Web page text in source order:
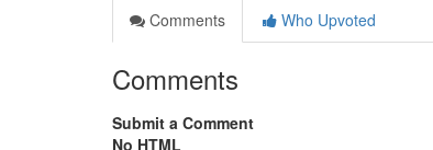
Comments
Who Upvoted
Comments
Submit a Comment
No HTML